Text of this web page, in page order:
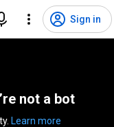
Sign in
not a bot
Learn more